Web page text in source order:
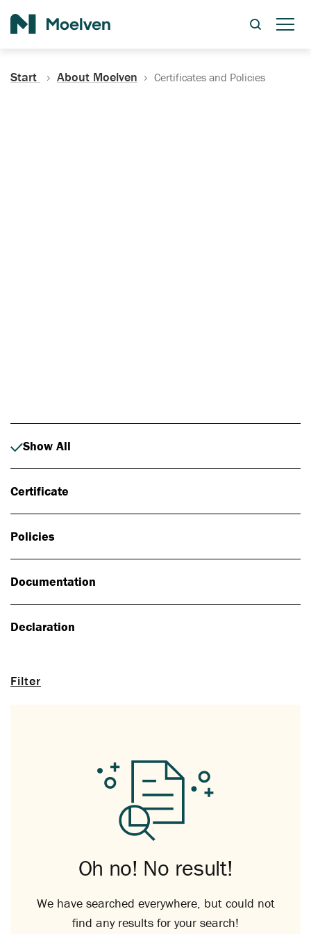
Start About Moelven Certificates and Policies
Filter
Show All
Certificate
Policies
Documentation
Declaration
Oh no! No result!
We have searched everywhere, but could not
find any results for your search!